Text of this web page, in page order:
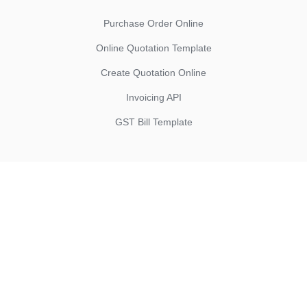
Purchase Order Online
Online Quotation Template
Create Quotation Online
Invoicing API
GST Bill Template